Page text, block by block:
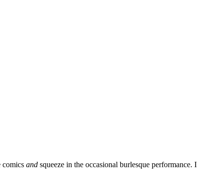
comics and squeeze in the occasional burlesque performance. I